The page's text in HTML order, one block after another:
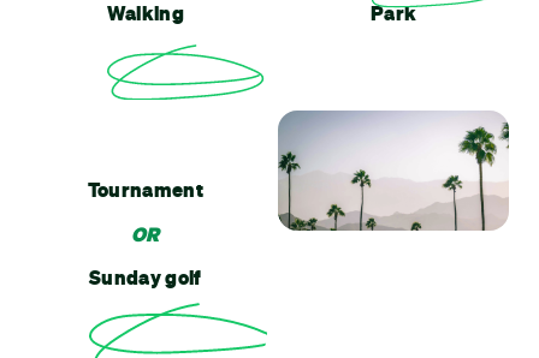
Walking Park
Tournament
OR
Sunday golf